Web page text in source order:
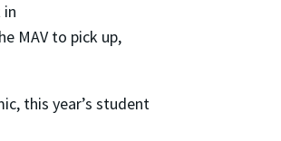
MAV to pick up,
this year’s student